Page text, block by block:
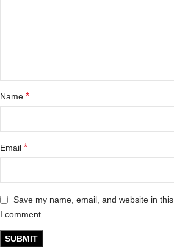
Name *
Email *
Save my name, email, and website in
I comment.